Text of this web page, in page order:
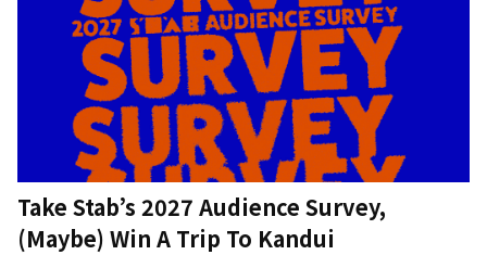
Take Stab’s 2027 Audience Survey,
(Maybe) Win A Trip To Kandui